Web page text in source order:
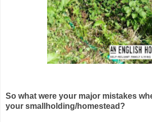
So what were your major mistakes
your smallholding/homestead?